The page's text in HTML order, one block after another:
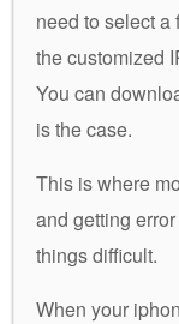
need to select a
the customized
You can
is the case.
This is where
and getting
things difficult.
When your